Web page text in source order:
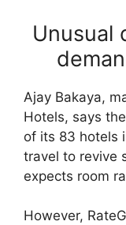
Unusual
Ajay Bakaya,
Hotels, says
of its 83 hotels
travel to revive
expects room
However,